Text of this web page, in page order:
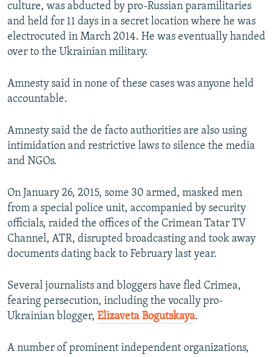
culture, was abducted by pro-Russian paramilitaries
and held for 11 days in a secret location where he was
electrocuted in March 2014. He was eventually handed
over to the Ukrainian military.
Amnesty said in none of these cases was anyone held
accountable.
Amnesty said the de facto authorities are also using
intimidation and restrictive laws to silence the media
and NGOs.
On January 26, 2015, some 30 armed, masked men
from a special police unit, accompanied by security
officials, raided the offices of the Crimean Tatar TV
Channel, ATR, disrupted broadcasting and took away
documents dating back to February last year.
Several journalists and bloggers have fled Crimea,
fearing persecution, including the vocally pro-
Ukrainian blogger, Elizaveta Bogutskaya.
A number of prominent independent organizations,